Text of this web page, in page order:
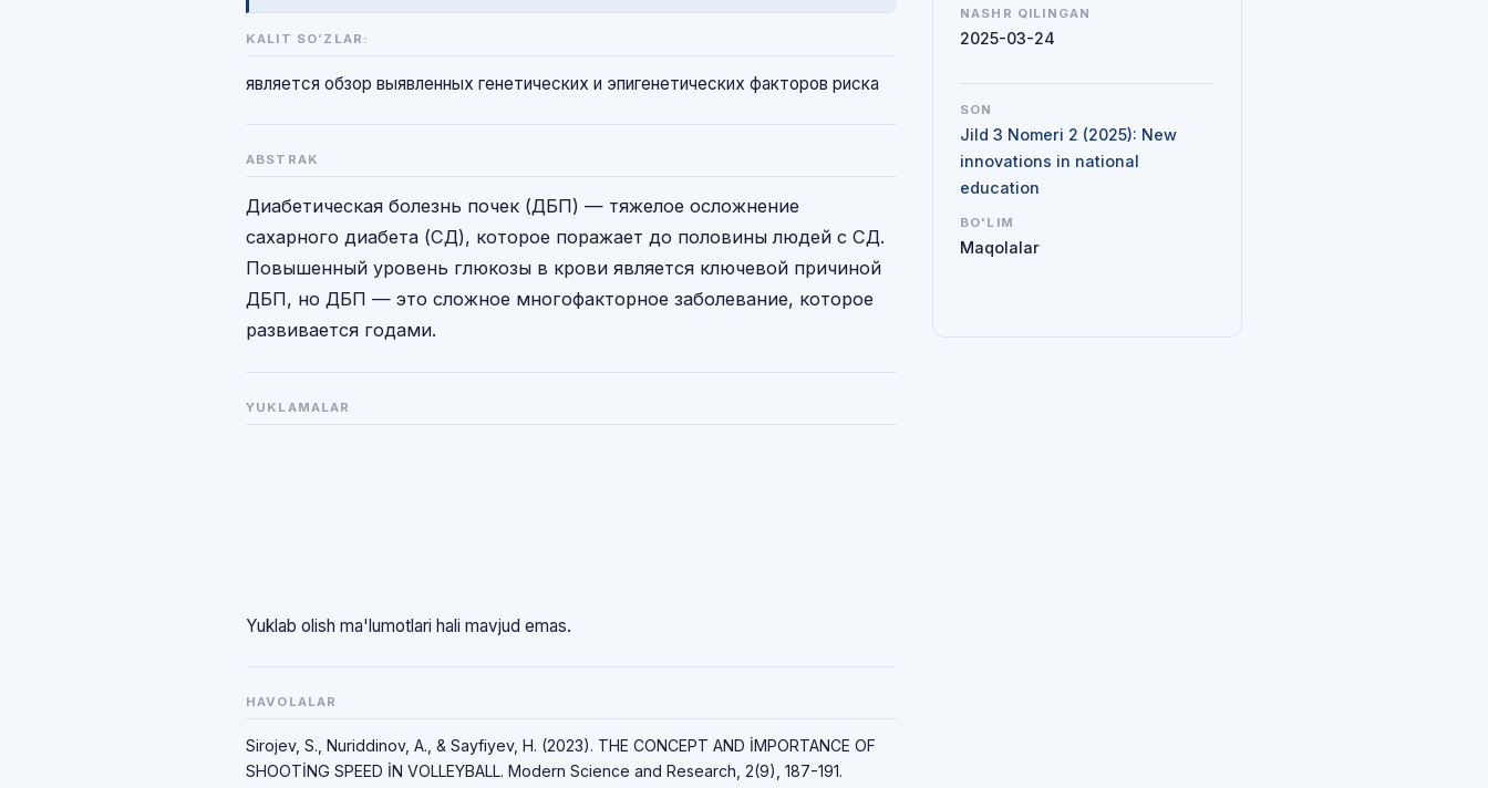
KALIT SO‘ZLAR:
является обзор выявленных генетических и эпигенетических факторов риска
ABSTRAK
Диабетическая болезнь почек (ДБП) — тяжелое осложнение
сахарного диабета (СД), которое поражает до половины людей с СД.
Повышенный уровень глюкозы в крови является ключевой причиной
ДБП, но ДБП — это сложное многофакторное заболевание, которое
развивается годами.
YUKLAMALAR
Yuklab olish ma'lumotlari hali mavjud emas.
HAVOLALAR
Sirojev, S., Nuriddinov, A., & Sayfiyev, H. (2023). THE CONCEPT AND İMPORTANCE OF
SHOOTİNG SPEED İN VOLLEYBALL. Modern Science and Research, 2(9), 187-191.
NASHR QILINGAN
2025-03-24
SON
Jild 3 Nomeri 2 (2025): New
innovations in national
education
BO'LIM
Maqolalar